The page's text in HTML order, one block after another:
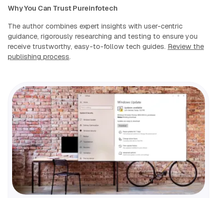
Why You Can Trust Pureinfotech
The author combines expert insights with user-centric
guidance, rigorously researching and testing to ensure you
receive trustworthy, easy-to-follow tech guides. Review the
publishing process.